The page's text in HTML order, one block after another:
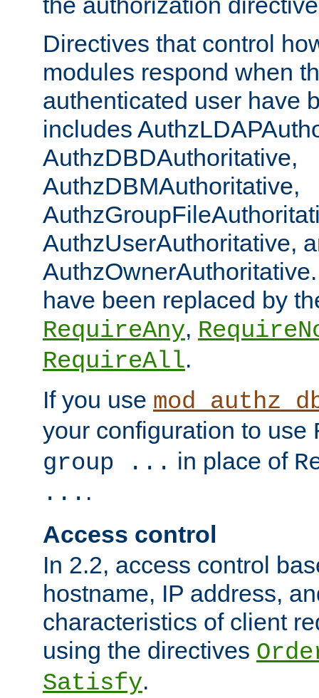
Directives that control
modules respond when
authenticated user have
includes
AuthzDBDAuthoritative,
AuthzDBMAuthoritative,
AuthzUserAuthoritative,
have been replaced by
RequireAny,
RequireAll.
If you use
your configuration to use
group ... in place of
... .
Access control
In 2.2, access control
hostname, IP address,
characteristics of client
using the directives
Satisfy.